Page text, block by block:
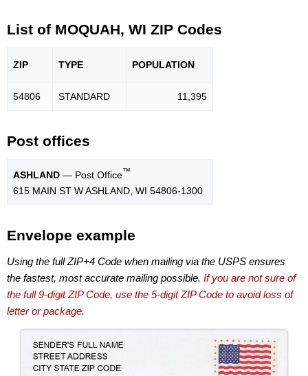
List of MOQUAH, WI ZIP Codes
ZIP TYPE POPULATION
54806 STANDARD 11,395
Post offices
ASHLAND — Post Office™
615 MAIN ST W ASHLAND, WI 54806-1300
Envelope example
Using the full ZIP+4 Code when mailing via the USPS ensures
the fastest, most accurate mailing possible. If you are not sure of
the full 9-digit ZIP Code, use the 5-digit ZIP Code to avoid loss of
letter or package.